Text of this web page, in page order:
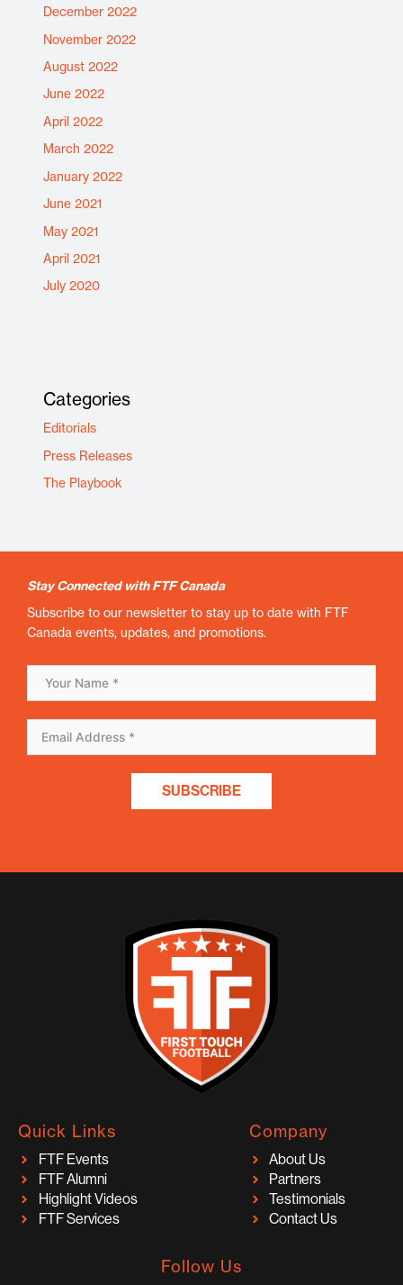
December 2022
November 2022
August 2022
June 2022
April 2022
March 2022
January 2022
June 2021
May 2021
April 2021
July 2020
Categories
Editorials
Press Releases
The Playbook
Stay Connected with FTF Canada
Subscribe to our newsletter to stay up to date with FTF
Canada events, updates, and promotions.
SUBSCRIBE
Quick Links
FTF Events
FTF Alumni
Highlight Videos
FTF Services
Company
About Us
Partners
Testimonials
Contact Us
Follow Us